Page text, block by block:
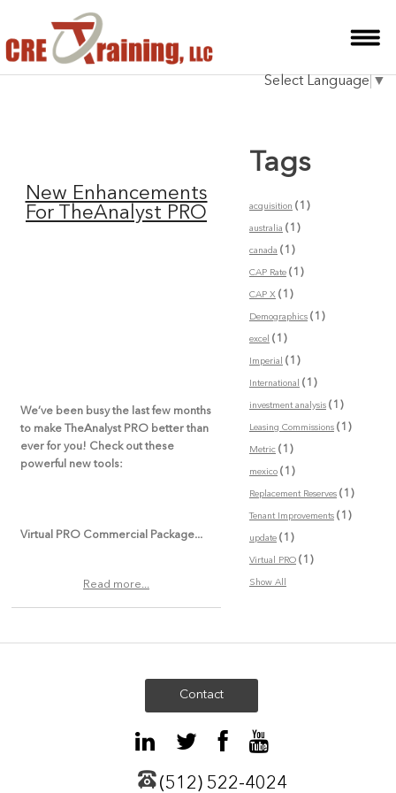
BLOG
Select Language ▼
New Enhancements
For TheAnalyst PRO
We’ve been busy the last few months
to make TheAnalyst PRO better than
ever for you! Check out these
powerful new tools:
Virtual PRO Commercial Package...
Read more...
Tags
acquisition (1)
australia (1)
canada (1)
CAP Rate(1)
CAP X(1)
Demographics(1)
excel (1)
Imperial (1)
International (1)
investment analysis(1)
Leasing Commissions(1)
Metric(1)
mexico(1)
Replacement Reserves(1)
Tenant Improvements(1)
update(1)
Virtual PRO(1)
Show All
Contact
(512) 522-4024